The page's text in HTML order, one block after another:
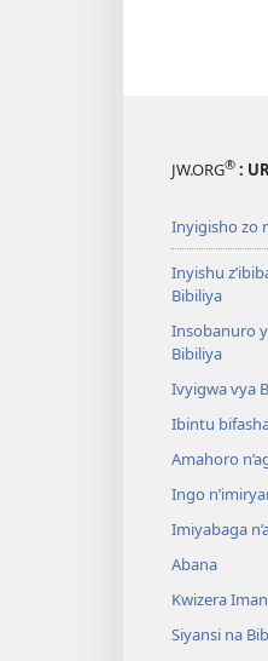
JW.ORG® :
Inyigisho zo
Inyishu
Bibiliya
Insobanuro
Bibiliya
Ivyigwa vya
Ibintu
Amahoro
Ingo
Imiyabaga
Abana
Kwizera
Siyansi na